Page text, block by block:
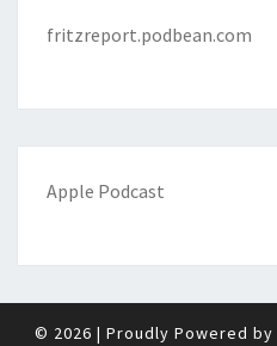
fritzreport.podbean.com
Apple Podcast
© 2026 | Proudly Powered by